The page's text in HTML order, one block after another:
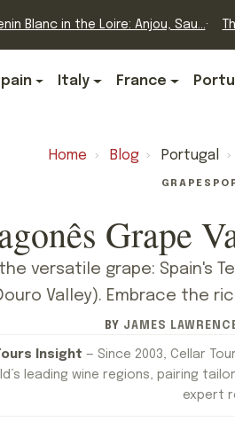
Blanc in the Loire: Anjou, Sau...
Italy France
Home › Blog › Portugal ›
GRAPES
Grape
versatile grape: Spain's
Valley). Embrace the
BY JAMES
Insight — Since 2003, Cellar
leading wine regions, pairing
expert